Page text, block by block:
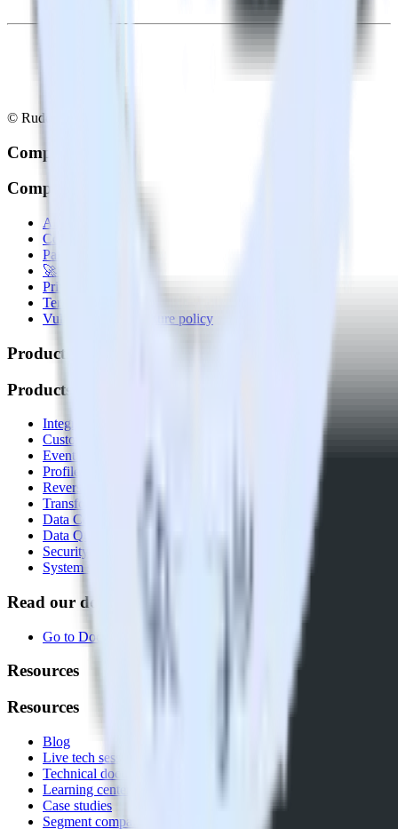
© RudderStack Inc.
Company
Company
About
Contact us
Partner with us
🚀 We’re hiring!
Privacy policy
Terms of service
Vulnerability disclosure policy
Products
Products
Integrations library
Customer Data Platform
Event Stream
Profiles
Reverse ETL
Transformations
Data Compliance Toolkit
Data Quality Toolkit
Security
System status
Read our documentation
Go to Docs
Resources
Resources
Blog
Live tech sessions
Technical documentation
Learning center
Case studies
Segment comparison